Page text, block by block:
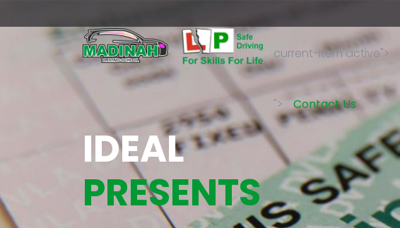
current-item active">
"> Contact Us
IDEAL
PRESENTS